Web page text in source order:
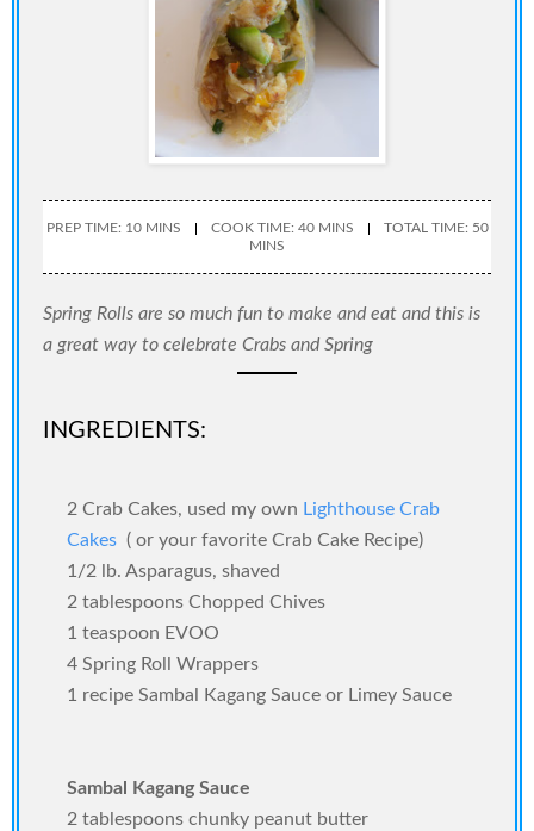
PREP TIME: 10 MINS COOK TIME: 40 MINS
TOTAL TIME: 50
MINS
Spring Rolls are so much fun to make and eat and this is
a great way to celebrate Crabs and Spring
INGREDIENTS:
2 Crab Cakes, used my own Lighthouse Crab
Cakes ( or your favorite Crab Cake Recipe)
1/2 lb. Asparagus, shaved
2 tablespoons Chopped Chives
1 teaspoon EVOO
4 Spring Roll Wrappers
1 recipe Sambal Kagang Sauce or Limey Sauce
Sambal Kagang Sauce
2 tablespoons chunky peanut butter